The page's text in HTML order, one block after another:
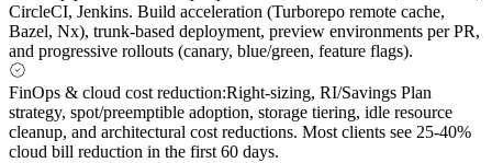
CircleCI, Jenkins. Build acceleration (Turborepo remote cache,
Bazel, Nx), trunk-based deployment, preview environments per PR,
and progressive rollouts (canary, blue/green, feature flags).
FinOps & cloud cost reduction:Right-sizing, RI/Savings Plan
strategy, spot/preemptible adoption, storage tiering, idle resource
cleanup, and architectural cost reductions. Most clients see 25-40%
cloud bill reduction in the first 60 days.